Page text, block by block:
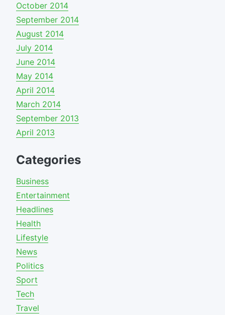
October 2014
September 2014
August 2014
July 2014
June 2014
May 2014
April 2014
March 2014
September 2013
April 2013
Categories
Business
Entertainment
Headlines
Health
Lifestyle
News
Politics
Sport
Tech
Travel